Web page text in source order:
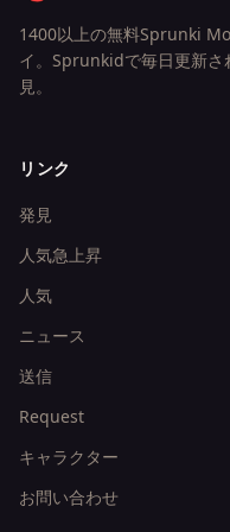
1400以上の無料Sprunki
イ。Sprunkidで毎日更新さ
見。
リンク
発見
人気急上昇
人気
ニュース
送信
Request
キャラクター
お問い合わせ